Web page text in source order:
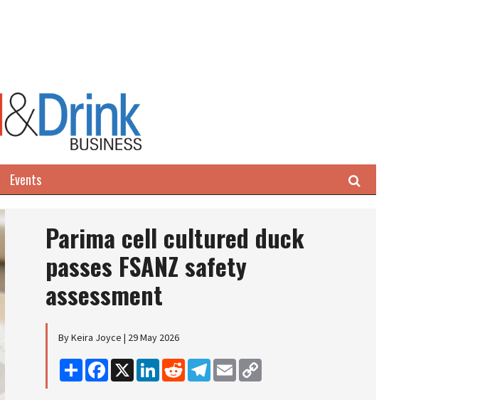
Events Search
Parima cell cultured duck
passes FSANZ safety
assessment
By Keira Joyce | 29 May 2026
Share Facebook
X LinkedInReddit Telegram
Email